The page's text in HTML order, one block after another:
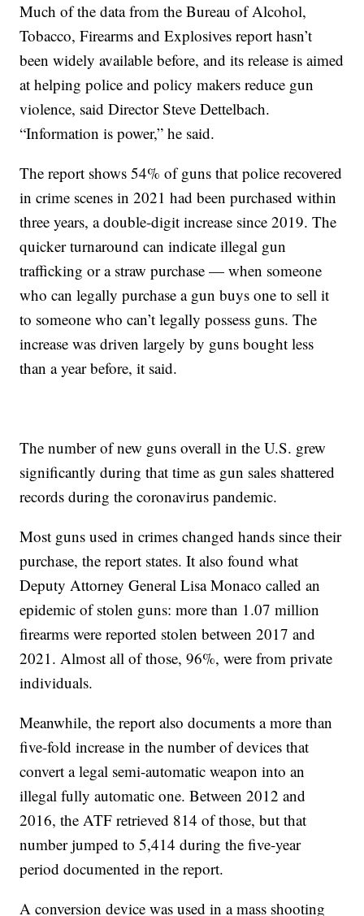
Much of the data from the Bureau of Alcohol,
Tobacco, Firearms and Explosives report hasn’t
been widely available before, and its release is aimed
at helping police and policy makers reduce gun
violence, said Director Steve Dettelbach.
“Information is power,” he said.
The report shows 54% of guns that police recovered
in crime scenes in 2021 had been purchased within
three years, a double-digit increase since 2019. The
quicker turnaround can indicate illegal gun
trafficking or a straw purchase — when someone
who can legally purchase a gun buys one to sell it
to someone who can’t legally possess guns. The
increase was driven largely by guns bought less
than a year before, it said.
The number of new guns overall in the U.S. grew
significantly during that time as gun sales shattered
records during the coronavirus pandemic.
Most guns used in crimes changed hands since their
purchase, the report states. It also found what
Deputy Attorney General Lisa Monaco called an
epidemic of stolen guns: more than 1.07 million
firearms were reported stolen between 2017 and
2021. Almost all of those, 96%, were from private
individuals.
Meanwhile, the report also documents a more than
five-fold increase in the number of devices that
convert a legal semi-automatic weapon into an
illegal fully automatic one. Between 2012 and
2016, the ATF retrieved 814 of those, but that
number jumped to 5,414 during the five-year
period documented in the report.
A conversion device was used in a mass shooting